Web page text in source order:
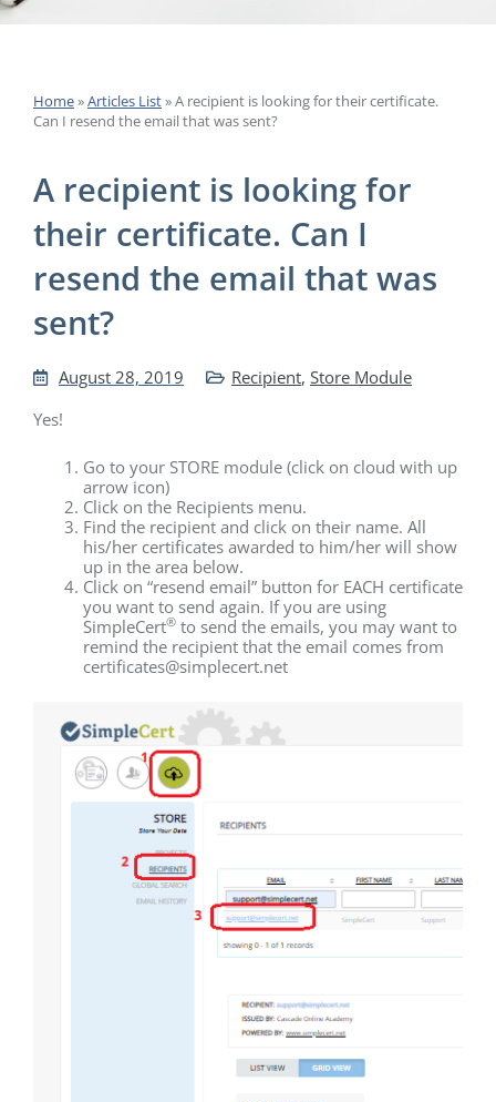
Home»Articles List»A recipient is looking for their certificate.
Can I resend the email that was sent?
A recipient is looking for
their certificate. Can I
resend the email that was
sent?
August 28, 2019 Recipient, Store Module
Yes!
Go to your STORE module (click on cloud with up
arrow icon)
Click on the Recipients menu.
Find the recipient and click on their name. All
his/her certificates awarded to him/her will show
up in the area below.
Click on “resend email” button for EACH certificate
you want to send again. If you are using
SimpleCert® to send the emails, you may want to
remind the recipient that the email comes from
certificates@simplecert.net